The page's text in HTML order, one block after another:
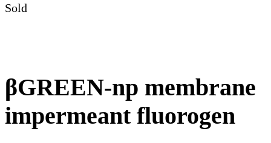
Sold
βGREEN-np membrane
impermeant fluorogen